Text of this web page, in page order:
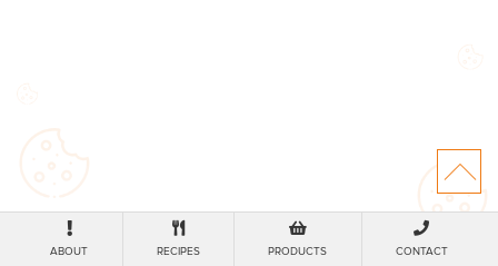
ABOUT RECIPES PRODUCTS CONTACT